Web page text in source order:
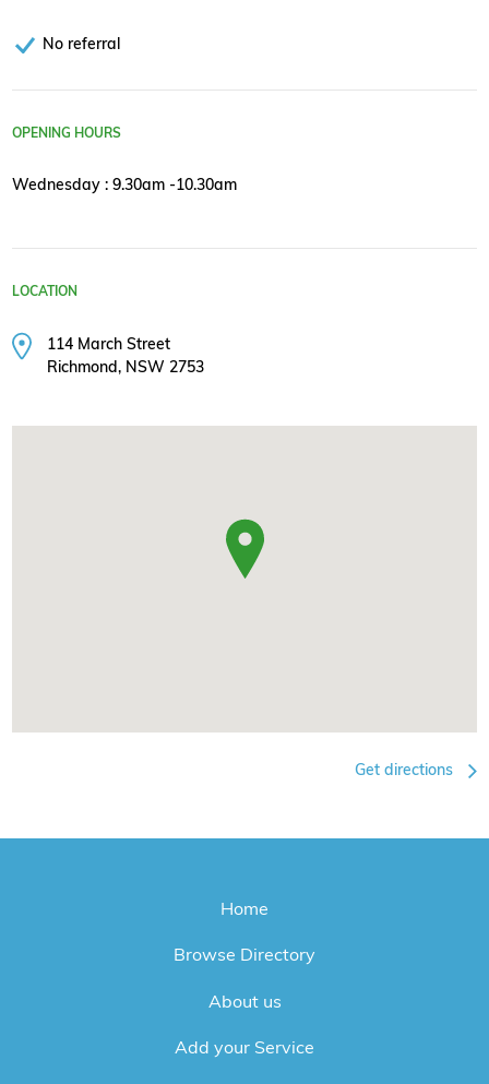
No referral
OPENING HOURS
Wednesday : 9.30am -10.30am
LOCATION
114 March Street
Richmond, NSW 2753
Get directions
Home
Browse Directory
About us
Add your Service